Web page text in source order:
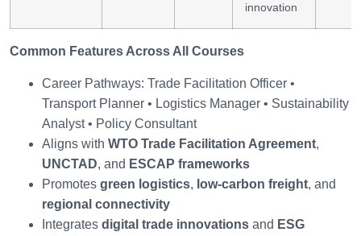
innovation
Common Features Across All Courses
Career Pathways: Trade Facilitation Officer •
Transport Planner • Logistics Manager • Sustainability
Analyst • Policy Consultant
Aligns with WTO Trade Facilitation Agreement,
UNCTAD, and ESCAP frameworks
Promotes green logistics, low-carbon freight, and
regional connectivity
Integrates digital trade innovations and ESG